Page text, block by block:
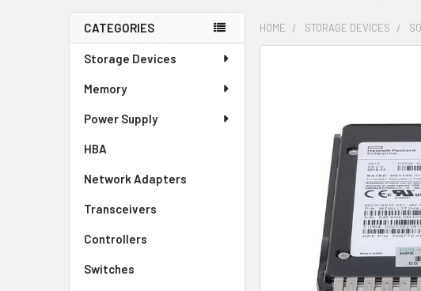
Sidebar
CATEGORIES
Storage Devices
Memory
Power Supply
HBA
Network Adapters
Transceivers
Controllers
Switches
HOME STORAGE DEVICES
SELECTED
TO CART